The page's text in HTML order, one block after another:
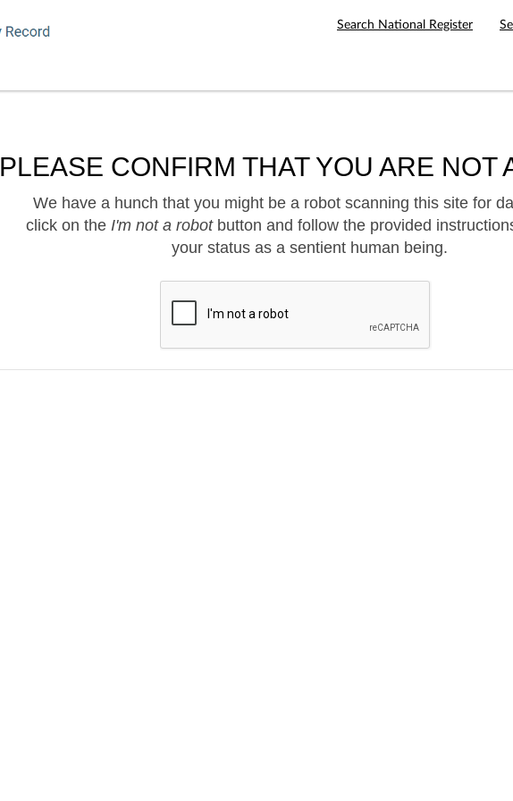
Search National Register
PLEASE CONFIRM THAT YOU ARE NOT
We have a hunch that you might be a robot scanning this site for
click on the I'm not a robotbutton and follow the provided
your status as a sentient human being.